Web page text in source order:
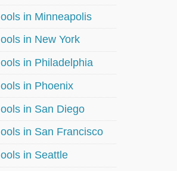
in Minneapolis
in New York
in Philadelphia
in Phoenix
in San Diego
in San Francisco
in Seattle